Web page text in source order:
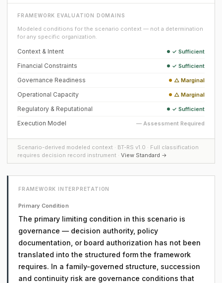
FRAMEWORK EVALUATION DOMAINS
Modeled conditions for the scenario context — not a determination
for any specific organization.
Context & Intent ✓ Sufficient
Financial Constraints ✓ Sufficient
Governance Readiness △ Marginal
Operational Capacity △ Marginal
Regulatory & Reputational ✓ Sufficient
Execution Model — Assessment Required
Scenario-derived modeled context · BT-RS v1.0 · Full classification
requires decision record instrument · View Standard →
FRAMEWORK INTERPRETATION
Primary Condition
The primary limiting condition in this scenario is
governance — decision authority, policy
documentation, or board authorization has not been
translated into the structured form the framework
requires. In a family-governed structure, succession
and continuity risk are governance conditions that